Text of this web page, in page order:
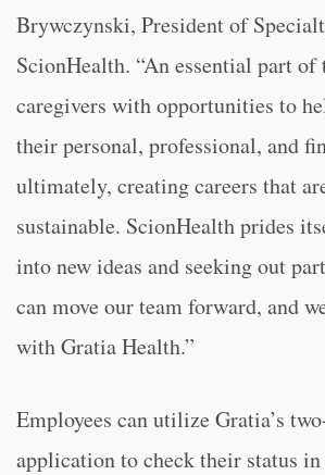
Brywczynski, President of
ScionHealth. “An essential part
caregivers with opportunities to
their personal, professional, and
ultimately, creating careers that
sustainable. ScionHealth prides
into new ideas and seeking out
can move our team forward, and
with Gratia Health.”
Employees can utilize Gratia’s
application to check their status